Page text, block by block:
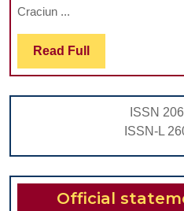
Craciun ...
Read Full Read
Full
ISSN
ISSN-L
Official